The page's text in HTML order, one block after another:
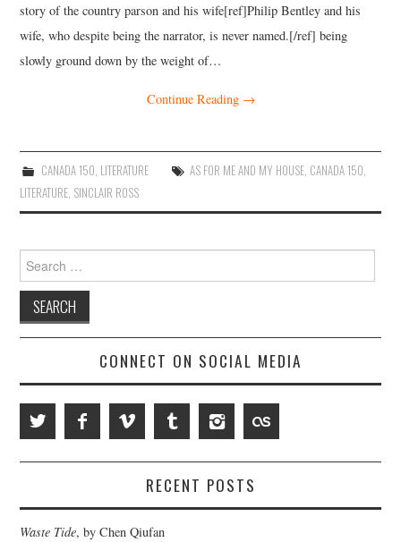
story of the country parson and his wife[ref]Philip Bentley and his
wife, who despite being the narrator, is never named.[/ref] being
slowly ground down by the weight of…
Continue Reading →
CANADA 150, LITERATURE AS FOR ME AND MY HOUSE, CANADA 150,
LITERATURE, SINCLAIR ROSS
Search
for:
CONNECT ON SOCIAL MEDIA
RECENT POSTS
Waste Tide, by Chen Qiufan